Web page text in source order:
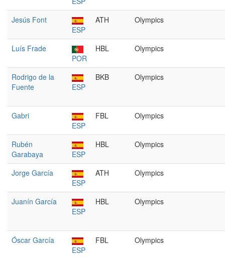
Jesús Font
ESP
ATH Olympics
Luís Frade
POR
HBL Olympics
Rodrigo de la
Fuente
ESP
BKB Olympics
Gabri
ESP
FBL Olympics
Rubén
Garabaya
ESP
HBL Olympics
Jorge García
ESP
ATH Olympics
Juanín García
ESP
HBL Olympics
Óscar García
ESP
FBL Olympics